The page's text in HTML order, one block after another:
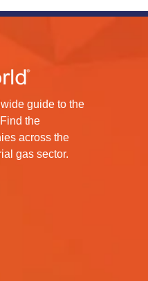
guide to the
the
across the
gas sector.